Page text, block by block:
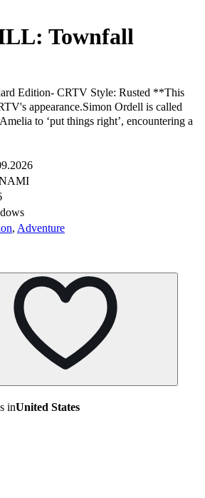
Townfall
Edition- CRTV Style: Rusted **This
appearance.Simon Ordell is called
to ‘put things right’, encountering a
, Adventure
inUnited States